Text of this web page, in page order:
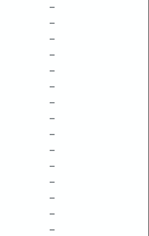
–
–
–
–
–
–
–
–
–
–
–
–
–
–
–